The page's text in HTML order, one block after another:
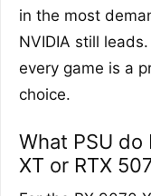
in the most
NVIDIA still
every game is a
choice.
What PSU
XT or RTX